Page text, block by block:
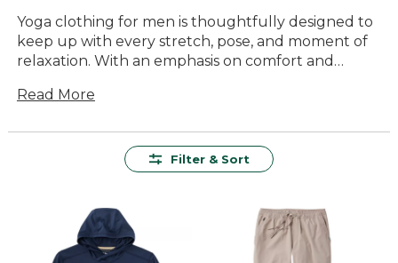
Yoga clothing for men is thoughtfully designed to
keep up with every stretch, pose, and moment of
relaxation. With an emphasis on comfort and
move in—perfect for everything from early
class, you’ll find styles that make it simple to focus
Read More
Filter & Sort